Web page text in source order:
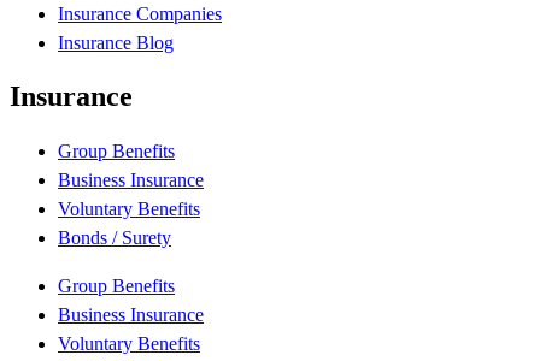
Insurance Companies
Insurance Blog
Insurance
Group Benefits
Business Insurance
Voluntary Benefits
Bonds / Surety
Group Benefits
Business Insurance
Voluntary Benefits